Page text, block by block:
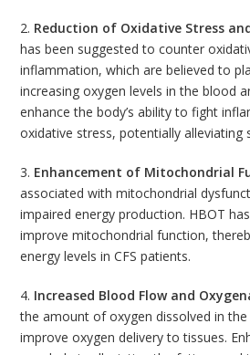
2. Reduction of Oxidative Stress
has been suggested to counter
inflammation, which are believed to
increasing oxygen levels in the blood
enhance the body’s ability to fight
oxidative stress, potentially alleviating
3. Enhancement of Mitochondrial
associated with mitochondrial
impaired energy production. HBOT
improve mitochondrial function,
energy levels in CFS patients.
4. Increased Blood Flow and
the amount of oxygen dissolved in
improve oxygen delivery to tissues.